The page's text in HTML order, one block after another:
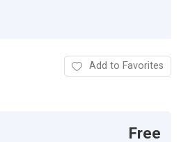
Add to Favorites
Free